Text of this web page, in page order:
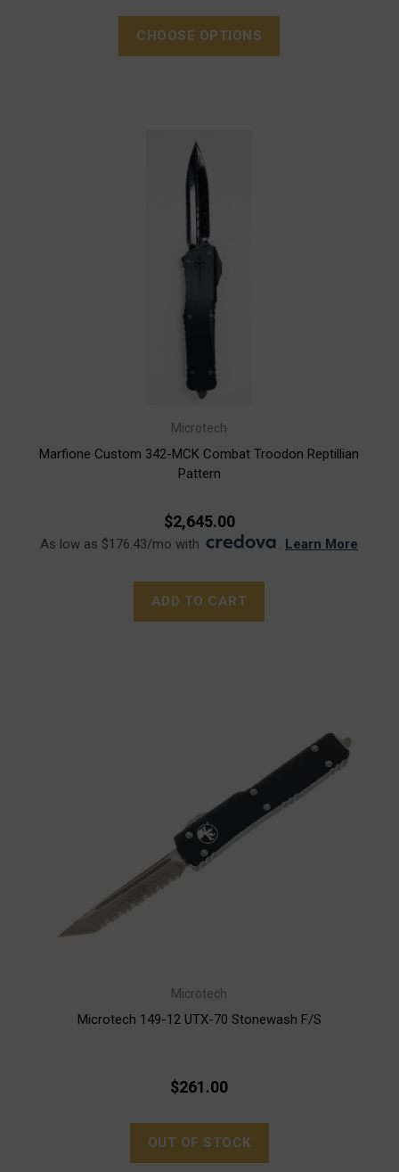
CHOOSE OPTIONS
Microtech
Marfione Custom 342-MCK Combat Troodon Reptillian
Pattern
$2,645.00
As low as $176.43/mo with . Learn More
ADD TO CART
Microtech
Microtech 149-12 UTX-70 Stonewash F/S
$261.00
OUT OF STOCK